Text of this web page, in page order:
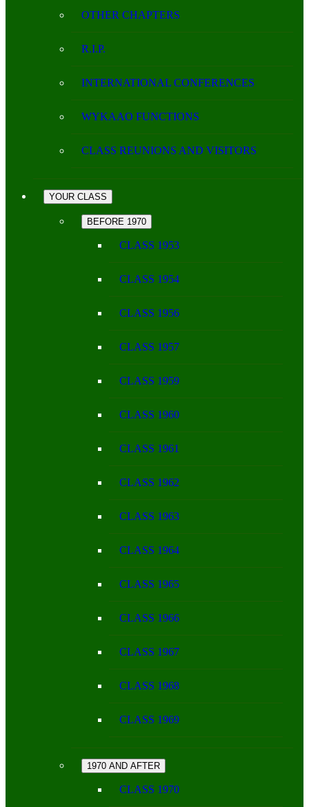
OTHER CHAPTERS
R.I.P.
INTERNATIONAL CONFERENCES
WYKAAO FUNCTIONS
CLASS REUNIONS AND VISITORS
YOUR CLASS
BEFORE 1970
CLASS 1953
CLASS 1954
CLASS 1956
CLASS 1957
CLASS 1959
CLASS 1960
CLASS 1961
CLASS 1962
CLASS 1963
CLASS 1964
CLASS 1965
CLASS 1966
CLASS 1967
CLASS 1968
CLASS 1969
1970 AND AFTER
CLASS 1970